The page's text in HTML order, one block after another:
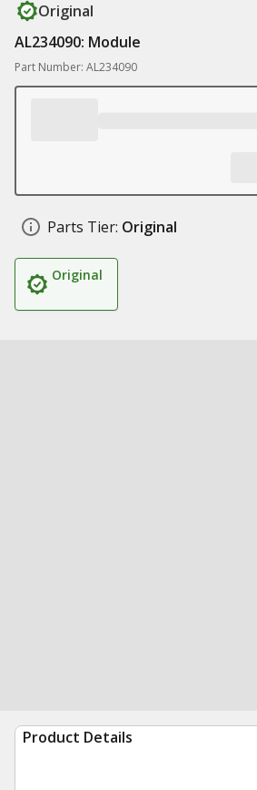
Original
AL234090: Module
Part Number: AL234090
Parts Tier: Original
Original
Product Details